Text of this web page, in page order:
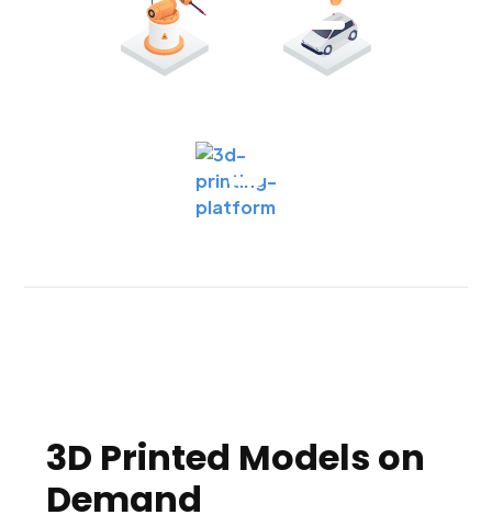
3D Printed Models on
Demand